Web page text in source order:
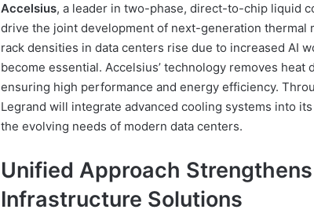
Accelsius, a leader in two-phase, direct-to-chip liquid
drive the joint development of next-generation thermal
rack densities in data centers rise due to increased AI
become essential. Accelsius’ technology removes heat
ensuring high performance and energy efficiency.
Legrand will integrate advanced cooling systems into
the evolving needs of modern data centers.
Unified Approach
Infrastructure Solutions